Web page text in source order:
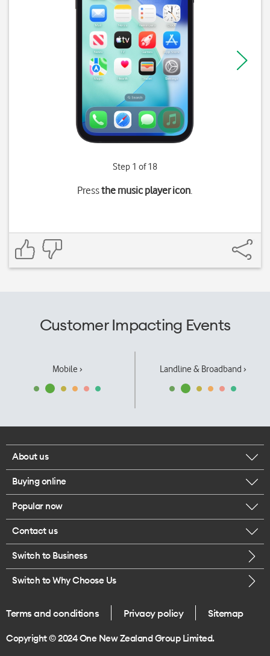
Step 1 of 18
Pressthe music player icon.
Customer Impacting Events
Mobile › Landline & Broadband ›
About us
Corporate responsibility
Our executives
Careers
Legal
One Good Kiwi
Buying online
Browse mobile phones
Buy a SIM card
Popular now
iPhone 17 Pro Max
Contact us
Call us
Give us feedback
Switch to Business
Switch to Why Choose Us
Terms and conditions Privacy policy Sitemap
Copyright © 2024 One New Zealand Group Limited.